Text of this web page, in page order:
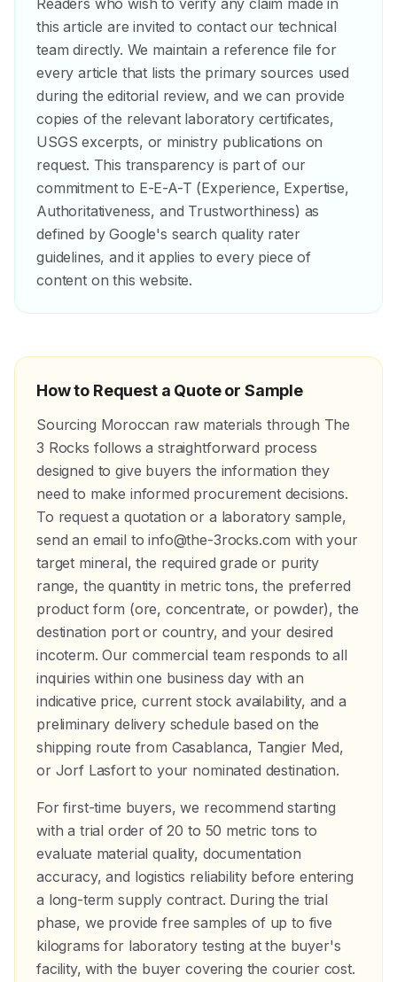
Readers who wish to verify any claim made in
this article are invited to contact our technical
team directly. We maintain a reference file for
every article that lists the primary sources used
during the editorial review, and we can provide
copies of the relevant laboratory certificates,
USGS excerpts, or ministry publications on
request. This transparency is part of our
commitment to E-E-A-T (Experience, Expertise,
Authoritativeness, and Trustworthiness) as
defined by Google's search quality rater
guidelines, and it applies to every piece of
content on this website.
How to Request a Quote or Sample
Sourcing Moroccan raw materials through The
3 Rocks follows a straightforward process
designed to give buyers the information they
need to make informed procurement decisions.
To request a quotation or a laboratory sample,
send an email to info@the-3rocks.com with your
target mineral, the required grade or purity
range, the quantity in metric tons, the preferred
product form (ore, concentrate, or powder), the
destination port or country, and your desired
incoterm. Our commercial team responds to all
inquiries within one business day with an
indicative price, current stock availability, and a
preliminary delivery schedule based on the
shipping route from Casablanca, Tangier Med,
or Jorf Lasfort to your nominated destination.
For first-time buyers, we recommend starting
with a trial order of 20 to 50 metric tons to
evaluate material quality, documentation
accuracy, and logistics reliability before entering
a long-term supply contract. During the trial
phase, we provide free samples of up to five
kilograms for laboratory testing at the buyer's
facility, with the buyer covering the courier cost.